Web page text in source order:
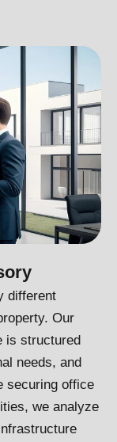
different
Our
is structured
needs, and
securing office
we analyze